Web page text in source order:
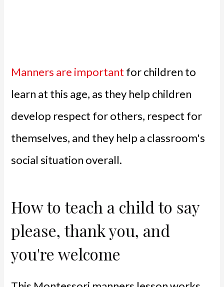
Manners are important for children to
learn at this age, as they help children
develop respect for others, respect for
themselves, and they help a classroom's
social situation overall.
How to teach a child to say
please, thank you, and
you're welcome